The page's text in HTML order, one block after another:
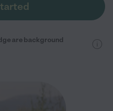
are background